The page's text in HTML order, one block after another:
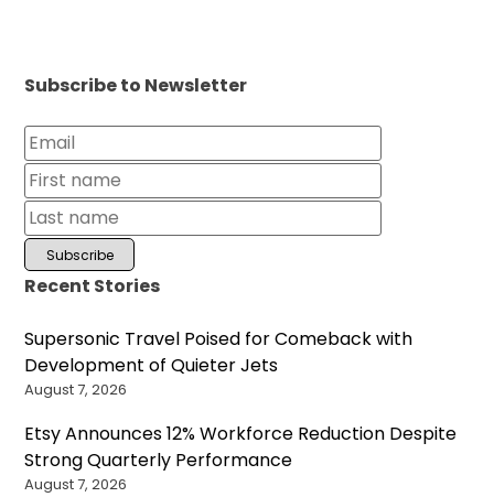
Subscribe to Newsletter
Recent Stories
Supersonic Travel Poised for Comeback with
Development of Quieter Jets
August 7, 2026
Etsy Announces 12% Workforce Reduction Despite
Strong Quarterly Performance
August 7, 2026